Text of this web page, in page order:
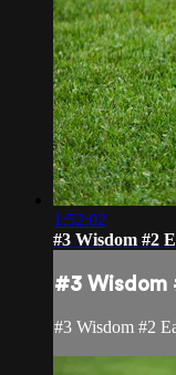
1:52:02
#3 Wisdom #2
#3 Wisdom
#3 Wisdom #2